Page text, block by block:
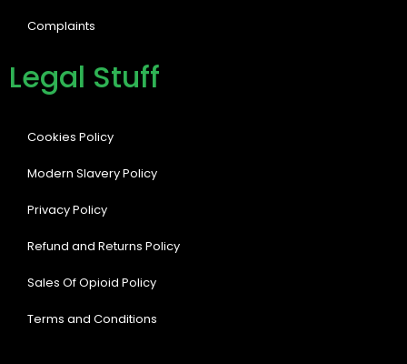
Complaints
Legal Stuff
Cookies Policy
Modern Slavery Policy
Privacy Policy
Refund and Returns Policy
Sales Of Opioid Policy
Terms and Conditions